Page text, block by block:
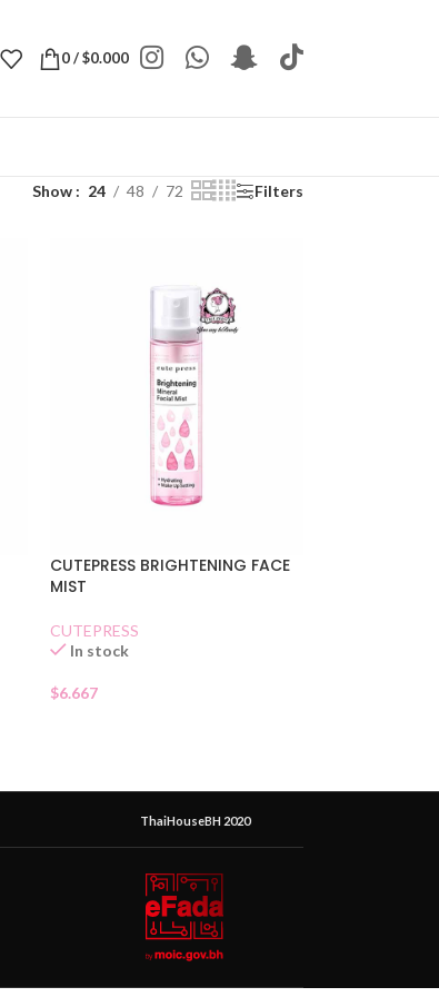
0/$0.000
Show 24 48 72 Filters
CUTEPRESS BRIGHTENING FACE
MIST
CUTEPRESS
In stock
$6.667
ThaiHouseBH 2020